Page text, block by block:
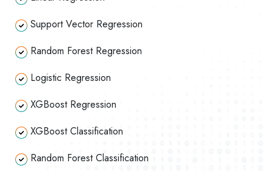
Support Vector Regression
Random Forest Regression
Logistic Regression
XGBoost Regression
XGBoost Classification
Random Forest Classification